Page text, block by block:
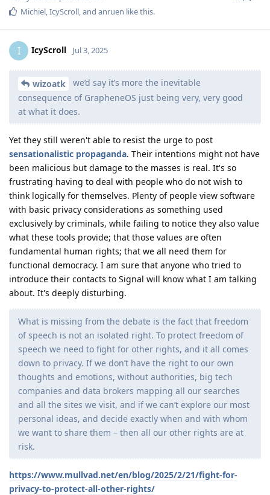
Michiel,IcyScroll, and anruen like this.
I IcyScroll Jul 3, 2025
wizoatk
we’d say it’s more the inevitable
consequence of GrapheneOS just being very, very good
at what it does.
Yet they still weren't able to resist the urge to post
sensationalistic propaganda. Their intentions might not have
been malicious but damage to the masses is real. It's so
frustrating having to deal with people who do not wish to
think logically for themselves. Plenty of people view software
with basic privacy considerations as something used
exclusively by criminals, while failing to notice they also value
what these tools provide; that those values are often
fundamental human rights; that we all need them for
functional democracy. I am sure that anyone who tried to
introduce their contacts to Signal will know what I am talking
about. It's deeply disturbing.
What is missing from the debate is the fact that freedom
of speech is not an isolated right. To protect freedom of
speech we need to fight for other rights, and it all comes
down to privacy. If we don’t have the right to our own
thoughts and emotions, without authorities, big tech
companies and data brokers mapping all our searches
and all the sites we visit, and if we can’t explore our most
personal ideas, and decide exactly when and with whom
we want to share them – then all our other rights are at
risk.
https://www.mullvad.net/en/blog/2025/2/21/fight-for-
privacy-to-protect-all-other-rights/